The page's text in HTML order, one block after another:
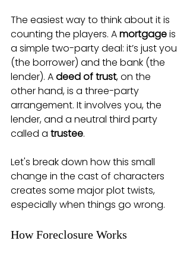
The easiest way to think about it is
counting the players. A mortgage is
a simple two-party deal: it’s just you
(the borrower) and the bank (the
lender). A deed of trust, on the
other hand, is a three-party
arrangement. It involves you, the
lender, and a neutral third party
called a trustee.
Let's break down how this small
change in the cast of characters
creates some major plot twists,
especially when things go wrong.
How Foreclosure Works